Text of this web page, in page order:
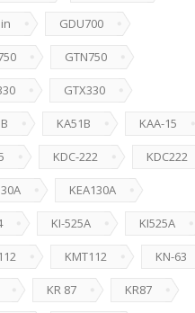
GDU700
GTN750
GTX330
KA51B KAA-15
KDC-222 KDC222
KEA130A
KI-525A KI525A
KMT112 KN-63
KR 87 KR87